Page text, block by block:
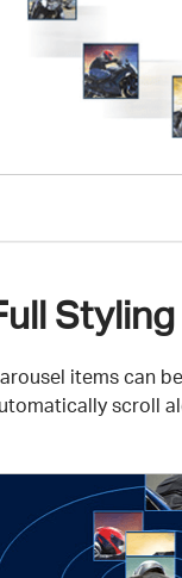
Styling
items can
scroll